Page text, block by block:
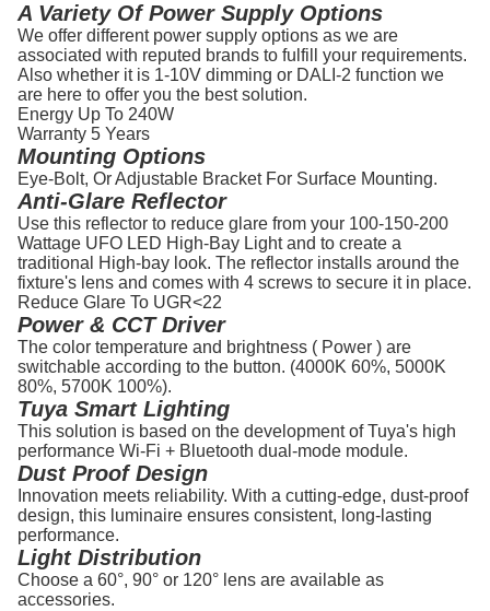
A Variety Of Power Supply Options
We offer different power supply options as we are
associated with reputed brands to fulfill your requirements.
Also whether it is 1-10V dimming or DALI-2 function we
are here to offer you the best solution.
Energy Up To 240W
Warranty 5 Years
Mounting Options
Eye-Bolt, Or Adjustable Bracket For Surface Mounting.
Anti-Glare Reflector
Use this reflector to reduce glare from your 100-150-200
Wattage UFO LED High-Bay Light and to create a
traditional High-bay look. The reflector installs around the
fixture's lens and comes with 4 screws to secure it in place.
Reduce Glare To UGR<22
Power & CCT Driver
The color temperature and brightness ( Power ) are
switchable according to the button. (4000K 60%, 5000K
80%, 5700K 100%).
Tuya Smart Lighting
This solution is based on the development of Tuya's high
performance Wi-Fi + Bluetooth dual-mode module.
Dust Proof Design
Innovation meets reliability. With a cutting-edge, dust-proof
design, this luminaire ensures consistent, long-lasting
performance.
Light Distribution
Choose a 60°, 90° or 120° lens are available as
accessories.